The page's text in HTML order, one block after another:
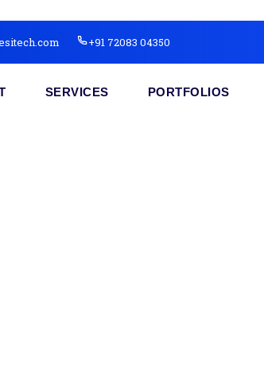
+91 72083 04350
SERVICES PORTFOLIOS